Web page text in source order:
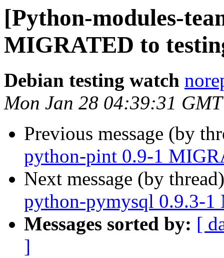
[Python-modules-
MIGRATED to
Debian testing watch
Mon Jan 28 04:39:31
Previous message (by
python-pint 0.9-1
Next message (by
python-pymysql 0.9.3-
Messages sorted by: [
]